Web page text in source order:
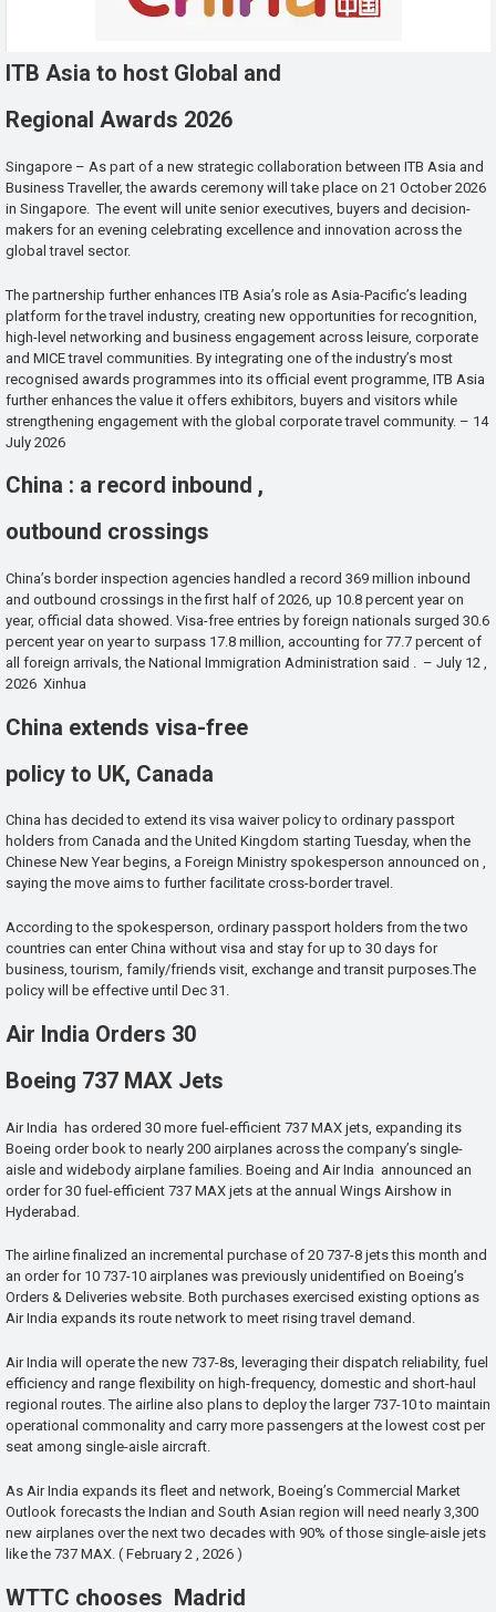
ITB Asia to host Global and
Regional Awards 2026
Singapore – As part of a new strategic collaboration between ITB Asia and
Business Traveller, the awards ceremony will take place on 21 October 2026
in Singapore. The event will unite senior executives, buyers and decision-
makers for an evening celebrating excellence and innovation across the
global travel sector.
The partnership further enhances ITB Asia’s role as Asia-Pacific’s leading
platform for the travel industry, creating new opportunities for recognition,
high-level networking and business engagement across leisure, corporate
and MICE travel communities. By integrating one of the industry’s most
recognised awards programmes into its official event programme, ITB Asia
further enhances the value it offers exhibitors, buyers and visitors while
strengthening engagement with the global corporate travel community. – 14
July 2026
China : a record inbound ,
outbound crossings
China’s border inspection agencies handled a record 369 million inbound
and outbound crossings in the first half of 2026, up 10.8 percent year on
year, official data showed. Visa-free entries by foreign nationals surged 30.6
percent year on year to surpass 17.8 million, accounting for 77.7 percent of
all foreign arrivals, the National Immigration Administration said . – July 12 ,
2026 Xinhua
China extends visa-free
policy to UK, Canada
China has decided to extend its visa waiver policy to ordinary passport
holders from Canada and the United Kingdom starting Tuesday, when the
Chinese New Year begins, a Foreign Ministry spokesperson announced on ,
saying the move aims to further facilitate cross-border travel.
According to the spokesperson, ordinary passport holders from the two
countries can enter China without visa and stay for up to 30 days for
business, tourism, family/friends visit, exchange and transit purposes.The
policy will be effective until Dec 31.
Air India Orders 30
Boeing 737 MAX Jets
Air India has ordered 30 more fuel-efficient 737 MAX jets, expanding its
Boeing order book to nearly 200 airplanes across the company’s single-
aisle and widebody airplane families. Boeing and Air India announced an
order for 30 fuel-efficient 737 MAX jets at the annual Wings Airshow in
Hyderabad.
The airline finalized an incremental purchase of 20 737-8 jets this month and
an order for 10 737-10 airplanes was previously unidentified on Boeing’s
Orders & Deliveries website. Both purchases exercised existing options as
Air India expands its route network to meet rising travel demand.
Air India will operate the new 737-8s, leveraging their dispatch reliability, fuel
efficiency and range flexibility on high-frequency, domestic and short-haul
regional routes. The airline also plans to deploy the larger 737-10 to maintain
operational commonality and carry more passengers at the lowest cost per
seat among single-aisle aircraft.
As Air India expands its fleet and network, Boeing’s Commercial Market
Outlook forecasts the Indian and South Asian region will need nearly 3,300
new airplanes over the next two decades with 90% of those single-aisle jets
like the 737 MAX. ( February 2 , 2026 )
WTTC chooses Madrid